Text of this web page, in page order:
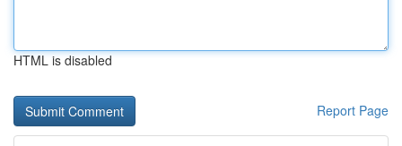
HTML is disabled
Report Page